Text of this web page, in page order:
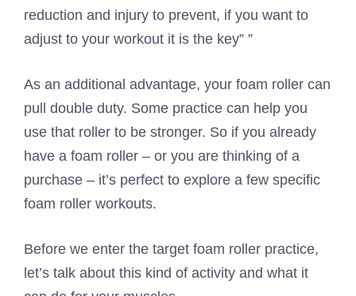
reduction and injury to prevent, if you want to
adjust to your workout it is the key” ”
As an additional advantage, your foam roller can
pull double duty. Some practice can help you
use that roller to be stronger. So if you already
have a foam roller – or you are thinking of a
purchase – it’s perfect to explore a few specific
foam roller workouts.
Before we enter the target foam roller practice,
let’s talk about this kind of activity and what it